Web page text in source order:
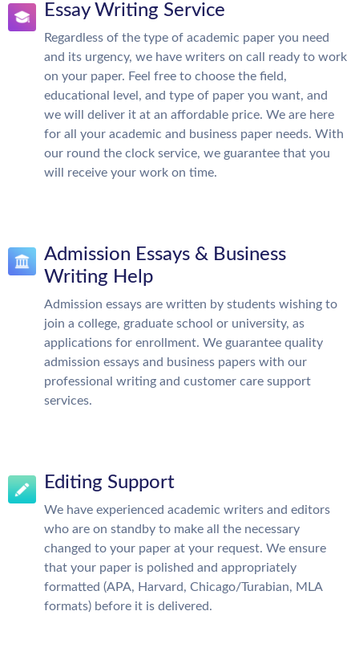
Essay Writing Service
Regardless of the type of academic paper you need
and its urgency, we have writers on call ready to work
on your paper. Feel free to choose the field,
educational level, and type of paper you want, and
we will deliver it at an affordable price. We are here
for all your academic and business paper needs. With
our round the clock service, we guarantee that you
will receive your work on time.
Admission Essays & Business
Writing Help
Admission essays are written by students wishing to
join a college, graduate school or university, as
applications for enrollment. We guarantee quality
admission essays and business papers with our
professional writing and customer care support
services.
Editing Support
We have experienced academic writers and editors
who are on standby to make all the necessary
changed to your paper at your request. We ensure
that your paper is polished and appropriately
formatted (APA, Harvard, Chicago/Turabian, MLA
formats) before it is delivered.